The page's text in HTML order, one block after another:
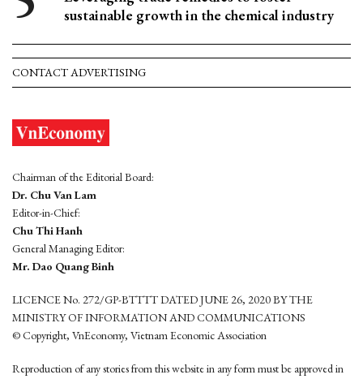
sustainable growth in the chemical industry
CONTACT ADVERTISING
Chairman of the Editorial Board:
Dr. Chu Van Lam
Editor-in-Chief:
Chu Thi Hanh
General Managing Editor:
Mr. Dao Quang Binh
LICENCE No. 272/GP-BTTTT DATED JUNE 26, 2020 BY THE
MINISTRY OF INFORMATION AND COMMUNICATIONS
© Copyright, VnEconomy, Vietnam Economic Association
Reproduction of any stories from this website in any form must be approved in